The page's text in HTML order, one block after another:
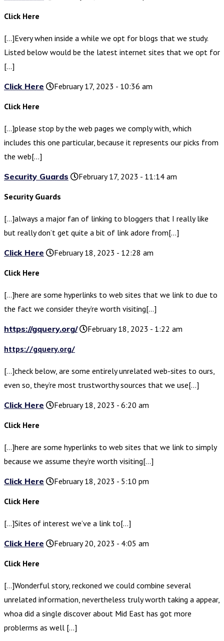
Click Here
[…]Every when inside a while we opt for blogs that we study.
Listed below would be the latest internet sites that we opt for
[…]
Click Here
February 17, 2023 - 10:36 am
Click Here
[…]please stop by the web pages we comply with, which
includes this one particular, because it represents our picks from
the web[…]
Security Guards
February 17, 2023 - 11:14 am
Security Guards
[…]always a major fan of linking to bloggers that I really like
but really don’t get quite a bit of link adore from[…]
Click Here
February 18, 2023 - 12:28 am
Click Here
[…]here are some hyperlinks to web sites that we link to due to
the fact we consider they’re worth visiting[…]
https://gquery.org/
February 18, 2023 - 1:22 am
https://gquery.org/
[…]check below, are some entirely unrelated web-sites to ours,
even so, they’re most trustworthy sources that we use[…]
Click Here
February 18, 2023 - 6:20 am
Click Here
[…]here are some hyperlinks to web sites that we link to simply
because we assume they’re worth visiting[…]
Click Here
February 18, 2023 - 5:10 pm
Click Here
[…]Sites of interest we’ve a link to[…]
Click Here
February 20, 2023 - 4:05 am
Click Here
[…]Wonderful story, reckoned we could combine several
unrelated information, nevertheless truly worth taking a appear,
whoa did a single discover about Mid East has got more
problerms as well […]